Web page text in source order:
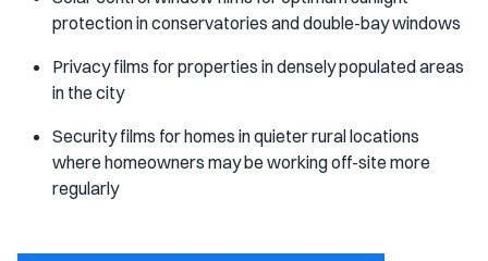
protection in conservatories and double-bay windows
Privacy films for properties in densely populated areas
in the city
Security films for homes in quieter rural locations
where homeowners may be working off-site more
regularly